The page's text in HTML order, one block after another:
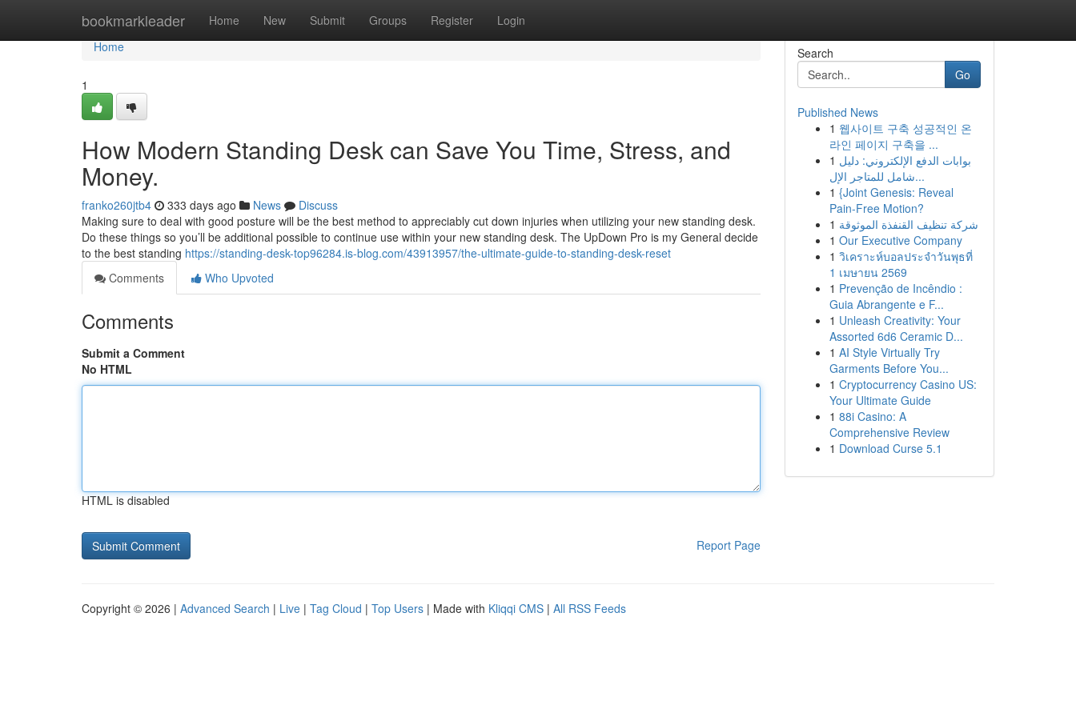
bookmarkleader Home New Submit Groups Register Login
Home
Home
1
How Modern Standing Desk can Save You Time, Stress, and
Money.
franko260jtb4 333 days ago News
Discuss
Making sure to deal with good posture will be the best method to appreciably cut down injuries when utilizing your new standing desk.
Do these things so you’ll be additional possible to continue use within your new standing desk. The UpDown Pro is my General decide
to the best standing https://standing-desk-top96284.is-blog.com/43913957/the-ultimate-guide-to-standing-desk-reset
Comments
Who Upvoted
Comments
Submit a Comment
No HTML
HTML is disabled
Report Page
Search
Go
Published News
1 웹사이트 구축 성공적인 온
라인 페이지 구축을 ...
1 بوابات الدفع الإلكتروني: دليل
شامل للمتاجر الإل...
1 {Joint Genesis: Reveal
Pain-Free Motion?
1 شركة تنظيف القنفذة الموثوقة
1 Our Executive Company
1 วิเคราะห์บอลประจำวันพุธที่
1 เมษายน 2569
1 Prevenção de Incêndio :
Guia Abrangente e F...
1 Unleash Creativity: Your
Assorted 6d6 Ceramic D...
1 AI Style Virtually Try
Garments Before You...
1 Cryptocurrency Casino US:
Your Ultimate Guide
1 88i Casino: A
Comprehensive Review
1 Download Curse 5.1
Copyright © 2026 | Advanced Search | Live | Tag Cloud | Top Users | Made with Kliqqi CMS | All RSS Feeds